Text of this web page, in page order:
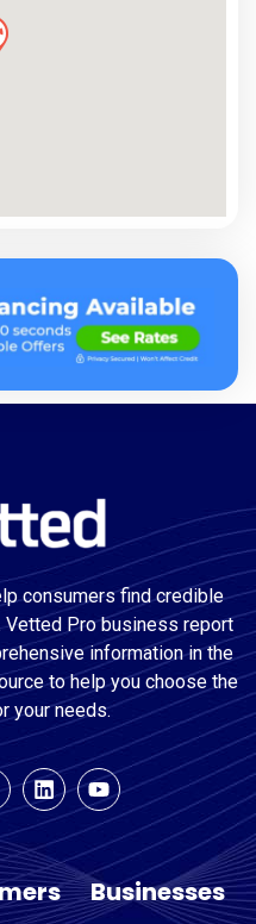
consumers find credible
Vetted Pro business report
information in the
to help you choose the
your needs.
Businesses